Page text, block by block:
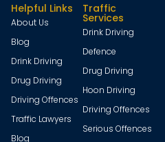
Helpful Links
About Us
Blog
Drink Driving
Drug Driving
Driving Offences
Traffic Lawyers
Blog
Traffic
Services
Drink Driving
Defence
Drug Driving
Hoon Driving
Driving Offences
Serious Offences